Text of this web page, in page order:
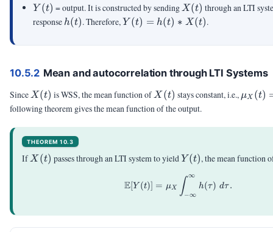
Y(t)
Y (t) = output. It is constructed by sending X(t)
X(t) through an LTI
response h(t)
h(t). Therefore,Y(t) =
X(t)
Y (t) = h(t) ∗ X(t).
10.5.2 Mean and autocorrelation through LTI Systems
Since X(t)
X(t) is WSS, the mean function of X(t)
X (t) stays constant, i.e., μX (t)
following theorem gives the mean function of the output.
THEOREM 10.3
If X(t)
X (t) passes through an LTI system to yield Y(t)
Y (t), the mean function
\E[Y(t)]=\mu_X
E[Y (t)] = μX ∫−∞
∞
h(τ) dτ .